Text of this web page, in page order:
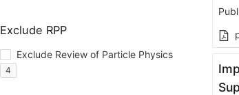
Exclude RPP
Exclude Review of Particle Physics
4